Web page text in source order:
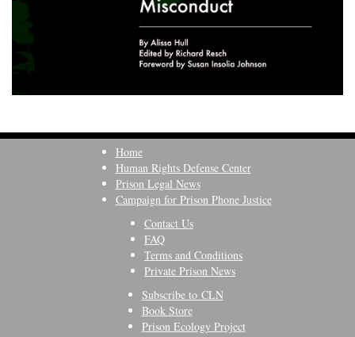
Home
Human Rights Defense Center
Prison Legal News
Campaign for Prison Phone Justice
Contact Us
FAQ
Terms and Conditions
Private Prison News
Subscribe to CLN
Book Store
Prison Ecology Project